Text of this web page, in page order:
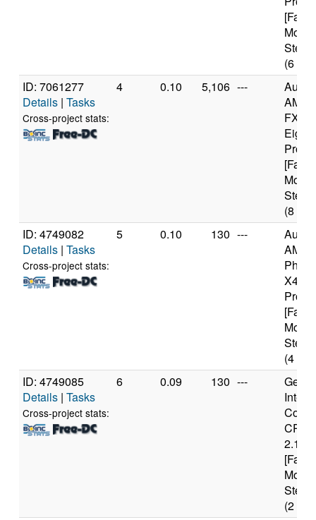
(6
ID: 7061277
Details | Tasks
Cross-project stats:
4 0.10 5,106 ---
AMD
(8
ID: 4749082
Details | Tasks
Cross-project stats:
5 0.10 130 ---
AMD
X4
(4
ID: 4749085
Details | Tasks
Cross-project stats:
6 0.09 130 ---
CPU
(2